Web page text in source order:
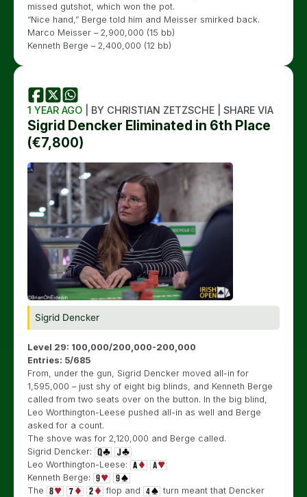
missed gutshot, which won the pot.
“Nice hand,” Berge told him and Meisser smirked back.
Marco Meisser – 2,900,000 (15 bb)
Kenneth Berge – 2,400,000 (12 bb)
1 YEAR AGO | BY CHRISTIAN ZETZSCHE | SHARE VIA
Sigrid Dencker Eliminated in 6th Place
(€7,800)
Sigrid Dencker
Level 29: 100,000/200,000-200,000
Entries: 5/685
From, under the gun, Sigrid Dencker moved all-in for
1,595,000 – just shy of eight big blinds, and Kenneth Berge
called from two seats over on the button. In the big blind,
Leo Worthington-Leese pushed all-in as well and Berge
asked for a count.
The shove was for 2,120,000 and Berge called.
Sigrid Dencker:
Leo Worthington-Leese:
Kenneth Berge:
The
flop and
turn meant that Dencker